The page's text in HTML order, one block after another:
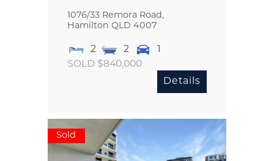
1076/33 Remora Road,
Hamilton QLD 4007
2 2
SOLD $840,000
Details
Sold